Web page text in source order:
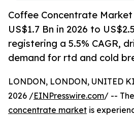
Coffee Concentrate
US$1.7 Bn in 2026 to
registering a 5.5% CAGR,
demand for rtd and cold
LONDON, LONDON, UNITED
2026 /EINPresswire.com/ --
concentrate market is